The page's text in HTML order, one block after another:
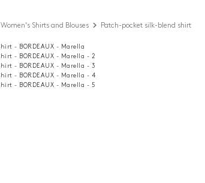
Women's Shirts and Blouses Patch-pocket silk-blend shirt